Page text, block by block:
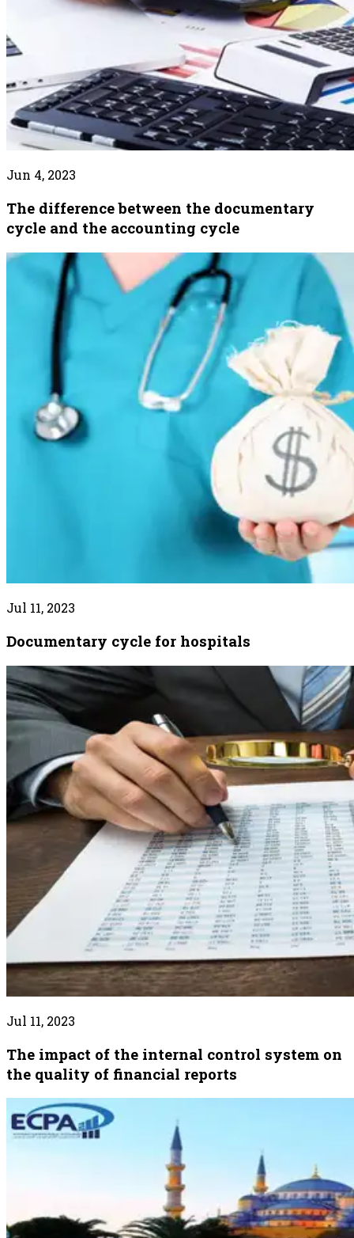
Jun 4, 2023
The difference between the documentary
cycle and the accounting cycle
Jul 11, 2023
Documentary cycle for hospitals
Jul 11, 2023
The impact of the internal control system on
the quality of financial reports